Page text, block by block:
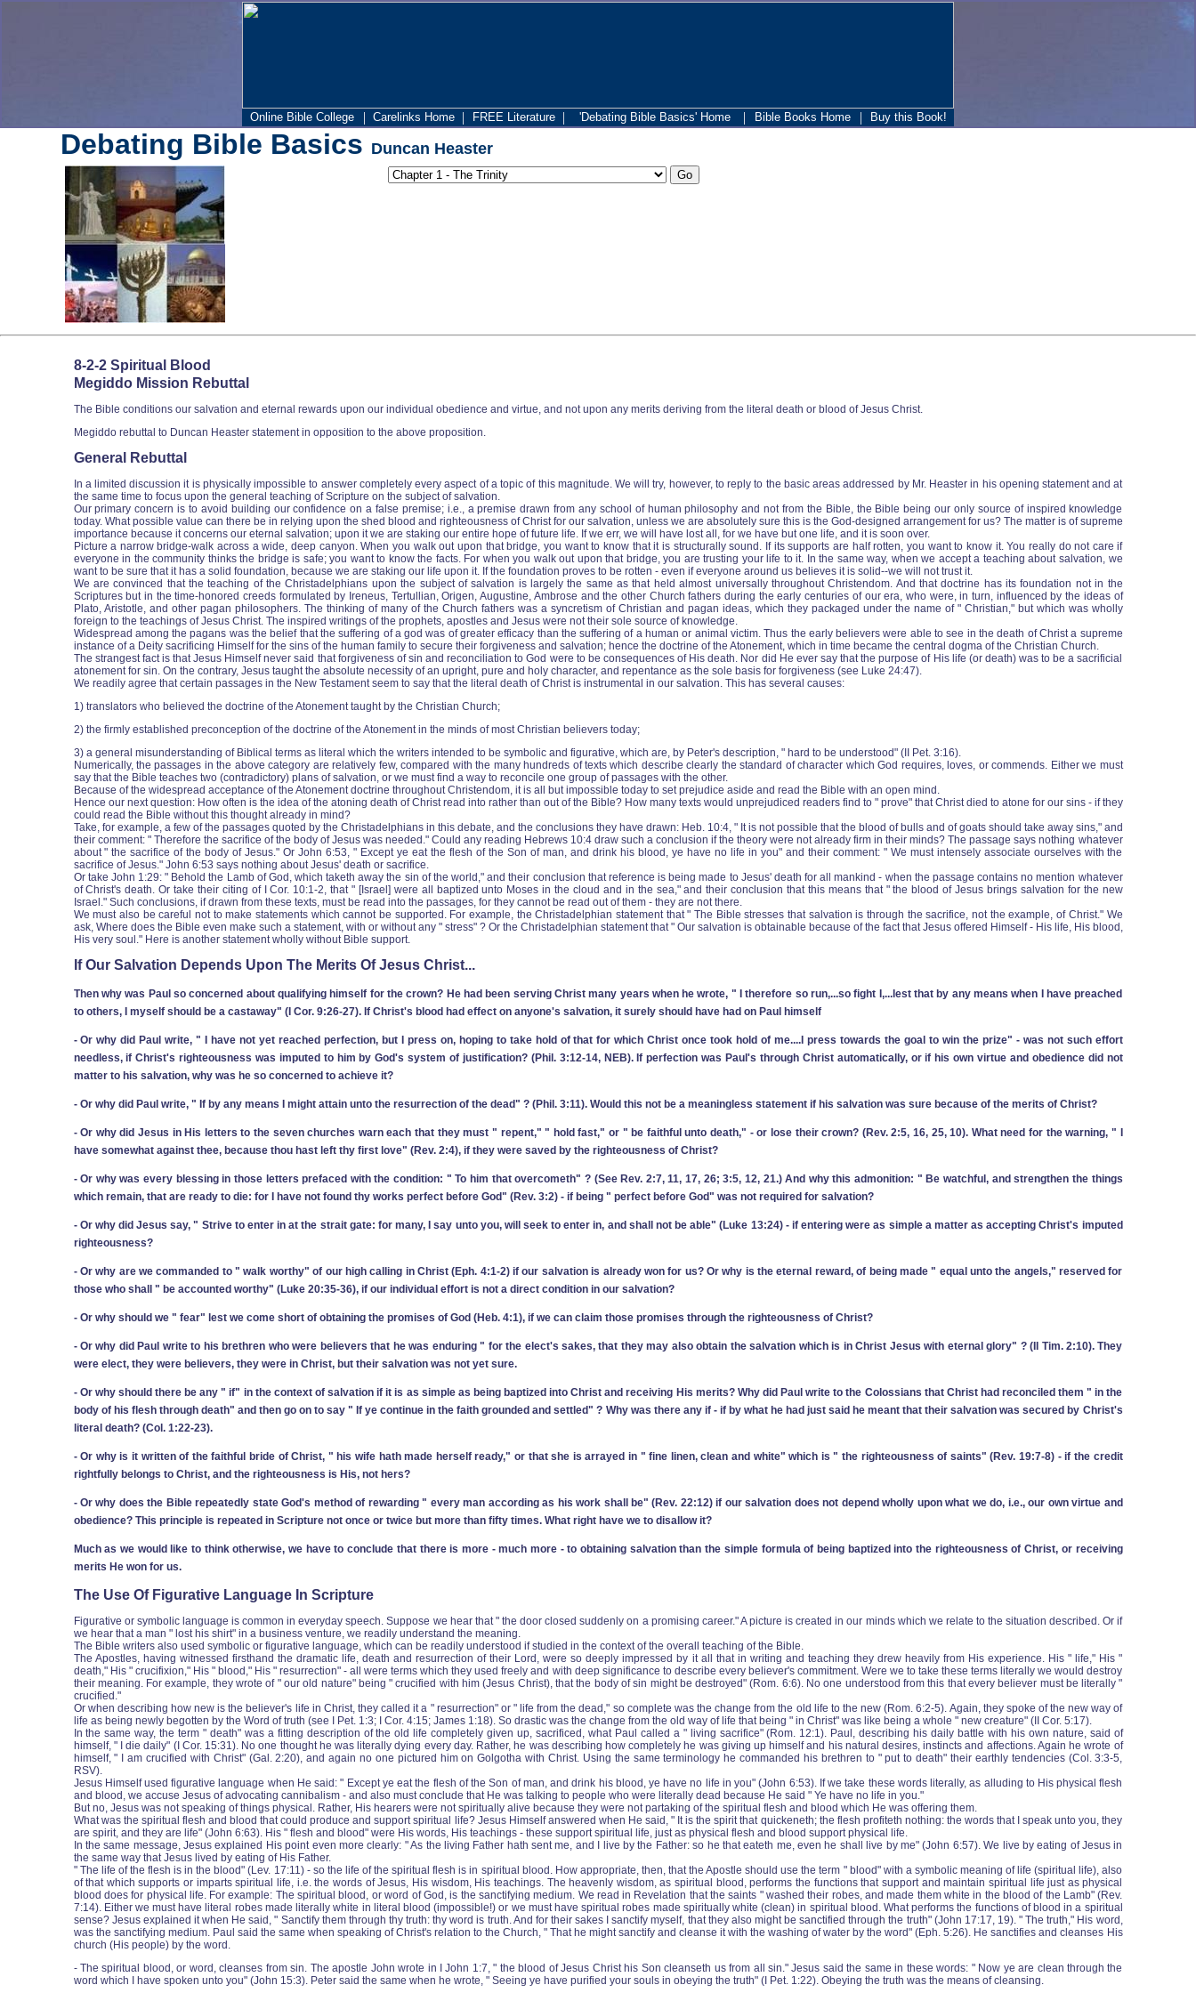
Online Bible College | Carelinks Home | FREE Literature | 'Debating Bible Basics' Home | Bible Books Home | Buy this Book!
Debating Bible Basics Duncan Heaster
8-2-2 Spiritual Blood
Megiddo Mission Rebuttal
The Bible conditions our salvation and eternal rewards upon our individual obedience and virtue, and not upon any merits deriving from the literal death or blood of Jesus Christ.
Megiddo rebuttal to Duncan Heaster statement in opposition to the above proposition.
General Rebuttal
In a limited discussion it is physically impossible to answer completely every aspect of a topic of this magnitude. We will try, however, to reply to the basic areas addressed by Mr. Heaster in his opening statement and at
the same time to focus upon the general teaching of Scripture on the subject of salvation.
Our primary concern is to avoid building our confidence on a false premise; i.e., a premise drawn from any school of human philosophy and not from the Bible, the Bible being our only source of inspired knowledge
today. What possible value can there be in relying upon the shed blood and righteousness of Christ for our salvation, unless we are absolutely sure this is the God-designed arrangement for us? The matter is of supreme
importance because it concerns our eternal salvation; upon it we are staking our entire hope of future life. If we err, we will have lost all, for we have but one life, and it is soon over.
Picture a narrow bridge-walk across a wide, deep canyon. When you walk out upon that bridge, you want to know that it is structurally sound. If its supports are half rotten, you want to know it. You really do not care if
everyone in the community thinks the bridge is safe; you want to know the facts. For when you walk out upon that bridge, you are trusting your life to it. In the same way, when we accept a teaching about salvation, we
want to be sure that it has a solid foundation, because we are staking our life upon it. If the foundation proves to be rotten ‑ even if everyone around us believes it is solid--we will not trust it.
We are convinced that the teaching of the Christadelphians upon the subject of salvation is largely the same as that held almost universally throughout Christendom. And that doctrine has its foundation not in the
Scriptures but in the time-honored creeds formulated by Ireneus, Tertullian, Origen, Augustine, Ambrose and the other Church fathers during the early centuries of our era, who were, in turn, influenced by the ideas of
Plato, Aristotle, and other pagan philosophers. The thinking of many of the Church fathers was a syncretism of Christian and pagan ideas, which they packaged under the name of " Christian," but which was wholly
foreign to the teachings of Jesus Christ. The inspired writings of the prophets, apostles and Jesus were not their sole source of knowledge.
Widespread among the pagans was the belief that the suffering of a god was of greater efficacy than the suffering of a human or animal victim. Thus the early believers were able to see in the death of Christ a supreme
instance of a Deity sacrificing Himself for the sins of the human family to secure their forgiveness and salvation; hence the doctrine of the Atonement, which in time became the central dogma of the Christian Church.
The strangest fact is that Jesus Himself never said that forgiveness of sin and reconciliation to God were to be consequences of His death. Nor did He ever say that the purpose of His life (or death) was to be a sacrificial
atonement for sin. On the contrary, Jesus taught the absolute necessity of an upright, pure and holy character, and repentance as the sole basis for forgiveness (see Luke 24:47).
We readily agree that certain passages in the New Testament seem to say that the literal death of Christ is instrumental in our salvation. This has several causes:
1) translators who believed the doctrine of the Atonement taught by the Christian Church;
2) the firmly established preconception of the doctrine of the Atonement in the minds of most Christian believers today;
3) a general misunderstanding of Biblical terms as literal which the writers intended to be symbolic and figurative, which are, by Peter's description, " hard to be understood" (II Pet. 3:16).
Numerically, the passages in the above category are relatively few, compared with the many hundreds of texts which describe clearly the standard of character which God requires, loves, or commends. Either we must
say that the Bible teaches two (contradictory) plans of salvation, or we must find a way to reconcile one group of passages with the other.
Because of the widespread acceptance of the Atonement doctrine throughout Christendom, it is all but impossible today to set prejudice aside and read the Bible with an open mind.
Hence our next question: How often is the idea of the atoning death of Christ read into rather than out of the Bible? How many texts would unprejudiced readers find to " prove" that Christ died to atone for our sins ‑ if they
could read the Bible without this thought already in mind?
Take, for example, a few of the passages quoted by the Christadelphians in this debate, and the conclusions they have drawn: Heb. 10:4, " It is not possible that the blood of bulls and of goats should take away sins," and
their comment: " Therefore the sacrifice of the body of Jesus was needed." Could any reading Hebrews 10:4 draw such a conclusion if the theory were not already firm in their minds? The passage says nothing whatever
about " the sacrifice of the body of Jesus." Or John 6:53, " Except ye eat the flesh of the Son of man, and drink his blood, ye have no life in you" and their comment: " We must intensely associate ourselves with the
sacrifice of Jesus." John 6:53 says nothing about Jesus' death or sacrifice.
Or take John 1:29: " Behold the Lamb of God, which taketh away the sin of the world," and their conclusion that reference is being made to Jesus' death for all mankind ‑ when the passage contains no mention whatever
of Christ's death. Or take their citing of I Cor. 10:1-2, that " [Israel] were all baptized unto Moses in the cloud and in the sea," and their conclusion that this means that " the blood of Jesus brings salvation for the new
Israel." Such conclusions, if drawn from these texts, must be read into the passages, for they cannot be read out of them ‑ they are not there.
We must also be careful not to make statements which cannot be supported. For example, the Christadelphian statement that " The Bible stresses that salvation is through the sacrifice, not the example, of Christ." We
ask, Where does the Bible even make such a statement, with or without any " stress" ? Or the Christadelphian statement that " Our salvation is obtainable because of the fact that Jesus offered Himself ‑ His life, His blood,
His very soul." Here is another statement wholly without Bible support.
If Our Salvation Depends Upon The Merits Of Jesus Christ...
Then why was Paul so concerned about qualifying himself for the crown? He had been serving Christ many years when he wrote, " I therefore so run,...so fight I,...lest that by any means when I have preached
to others, I myself should be a castaway" (I Cor. 9:26-27). If Christ's blood had effect on anyone's salvation, it surely should have had on Paul himself
‑ Or why did Paul write, " I have not yet reached perfection, but I press on, hoping to take hold of that for which Christ once took hold of me....I press towards the goal to win the prize" ‑ was not such effort
needless, if Christ's righteousness was imputed to him by God's system of justification? (Phil. 3:12-14, NEB). If perfection was Paul's through Christ automatically, or if his own virtue and obedience did not
matter to his salvation, why was he so concerned to achieve it?
‑ Or why did Paul write, " If by any means I might attain unto the resurrection of the dead" ? (Phil. 3:11). Would this not be a meaningless statement if his salvation was sure because of the merits of Christ?
‑ Or why did Jesus in His letters to the seven churches warn each that they must " repent," " hold fast," or " be faithful unto death," ‑ or lose their crown? (Rev. 2:5, 16, 25, 10). What need for the warning, " I
have somewhat against thee, because thou hast left thy first love" (Rev. 2:4), if they were saved by the righteousness of Christ?
‑ Or why was every blessing in those letters prefaced with the condition: " To him that overcometh" ? (See Rev. 2:7, 11, 17, 26; 3:5, 12, 21.) And why this admonition: " Be watchful, and strengthen the things
which remain, that are ready to die: for I have not found thy works perfect before God" (Rev. 3:2) ‑ if being " perfect before God" was not required for salvation?
‑ Or why did Jesus say, " Strive to enter in at the strait gate: for many, I say unto you, will seek to enter in, and shall not be able" (Luke 13:24) ‑ if entering were as simple a matter as accepting Christ's imputed
righteousness?
‑ Or why are we commanded to " walk worthy" of our high calling in Christ (Eph. 4:1-2) if our salvation is already won for us? Or why is the eternal reward, of being made " equal unto the angels," reserved for
those who shall " be accounted worthy" (Luke 20:35-36), if our individual effort is not a direct condition in our salvation?
‑ Or why should we " fear" lest we come short of obtaining the promises of God (Heb. 4:1), if we can claim those promises through the righteousness of Christ?
‑ Or why did Paul write to his brethren who were believers that he was enduring " for the elect's sakes, that they may also obtain the salvation which is in Christ Jesus with eternal glory" ? (II Tim. 2:10). They
were elect, they were believers, they were in Christ, but their salvation was not yet sure.
‑ Or why should there be any " if" in the context of salvation if it is as simple as being baptized into Christ and receiving His merits? Why did Paul write to the Colossians that Christ had reconciled them " in the
body of his flesh through death" and then go on to say " If ye continue in the faith grounded and settled" ? Why was there any if ‑ if by what he had just said he meant that their salvation was secured by Christ's
literal death? (Col. 1:22-23).
‑ Or why is it written of the faithful bride of Christ, " his wife hath made herself ready," or that she is arrayed in " fine linen, clean and white" which is " the righteousness of saints" (Rev. 19:7-8) ‑ if the credit
rightfully belongs to Christ, and the righteousness is His, not hers?
‑ Or why does the Bible repeatedly state God's method of rewarding " every man according as his work shall be" (Rev. 22:12) if our salvation does not depend wholly upon what we do, i.e., our own virtue and
obedience? This principle is repeated in Scripture not once or twice but more than fifty times. What right have we to disallow it?
Much as we would like to think otherwise, we have to conclude that there is more ‑ much more ‑ to obtaining salvation than the simple formula of being baptized into the righteousness of Christ, or receiving
merits He won for us.
The Use Of Figurative Language In Scripture
Figurative or symbolic language is common in everyday speech. Suppose we hear that " the door closed suddenly on a promising career." A picture is created in our minds which we relate to the situation described. Or if
we hear that a man " lost his shirt" in a business venture, we readily understand the meaning.
The Bible writers also used symbolic or figurative language, which can be readily understood if studied in the context of the overall teaching of the Bible.
The Apostles, having witnessed firsthand the dramatic life, death and resurrection of their Lord, were so deeply impressed by it all that in writing and teaching they drew heavily from His experience. His " life," His "
death," His " crucifixion," His " blood," His " resurrection" ‑ all were terms which they used freely and with deep significance to describe every believer's commitment. Were we to take these terms literally we would destroy
their meaning. For example, they wrote of " our old nature" being " crucified with him (Jesus Christ), that the body of sin might be destroyed" (Rom. 6:6). No one understood from this that every believer must be literally "
crucified."
Or when describing how new is the believer's life in Christ, they called it a " resurrection" or " life from the dead," so complete was the change from the old life to the new (Rom. 6:2-5). Again, they spoke of the new way of
life as being newly begotten by the Word of truth (see I Pet. 1:3; I Cor. 4:15; James 1:18). So drastic was the change from the old way of life that being " in Christ" was like being a whole " new creature" (II Cor. 5:17).
In the same way, the term " death" was a fitting description of the old life completely given up, sacrificed, what Paul called a " living sacrifice" (Rom. 12:1). Paul, describing his daily battle with his own nature, said of
himself, " I die daily" (I Cor. 15:31). No one thought he was literally dying every day. Rather, he was describing how completely he was giving up himself and his natural desires, instincts and affections. Again he wrote of
himself, " I am crucified with Christ" (Gal. 2:20), and again no one pictured him on Golgotha with Christ. Using the same terminology he commanded his brethren to " put to death" their earthly tendencies (Col. 3:3-5,
RSV).
Jesus Himself used figurative language when He said: " Except ye eat the flesh of the Son of man, and drink his blood, ye have no life in you" (John 6:53). If we take these words literally, as alluding to His physical flesh
and blood, we accuse Jesus of advocating cannibalism ‑ and also must conclude that He was talking to people who were literally dead because He said " Ye have no life in you."
But no, Jesus was not speaking of things physical. Rather, His hearers were not spiritually alive because they were not partaking of the spiritual flesh and blood which He was offering them.
What was the spiritual flesh and blood that could produce and support spiritual life? Jesus Himself answered when He said, " It is the spirit that quickeneth; the flesh profiteth nothing: the words that I speak unto you, they
are spirit, and they are life" (John 6:63). His " flesh and blood" were His words, His teachings ‑ these support spiritual life, just as physical flesh and blood support physical life.
In the same message, Jesus explained His point even more clearly: " As the living Father hath sent me, and I live by the Father: so he that eateth me, even he shall live by me" (John 6:57). We live by eating of Jesus in
the same way that Jesus lived by eating of His Father.
" The life of the flesh is in the blood" (Lev. 17:11) ‑ so the life of the spiritual flesh is in spiritual blood. How appropriate, then, that the Apostle should use the term " blood" with a symbolic meaning of life (spiritual life), also
of that which supports or imparts spiritual life, i.e. the words of Jesus, His wisdom, His teachings. The heavenly wisdom, as spiritual blood, performs the functions that support and maintain spiritual life just as physical
blood does for physical life. For example: The spiritual blood, or word of God, is the sanctifying medium. We read in Revelation that the saints " washed their robes, and made them white in the blood of the Lamb" (Rev.
7:14). Either we must have literal robes made literally white in literal blood (impossible!) or we must have spiritual robes made spiritually white (clean) in spiritual blood. What performs the functions of blood in a spiritual
sense? Jesus explained it when He said, " Sanctify them through thy truth: thy word is truth. And for their sakes I sanctify myself, that they also might be sanctified through the truth" (John 17:17, 19). " The truth," His word,
was the sanctifying medium. Paul said the same when speaking of Christ's relation to the Church, " That he might sanctify and cleanse it with the washing of water by the word" (Eph. 5:26). He sanctifies and cleanses His
church (His people) by the word.
‑ The spiritual blood, or word, cleanses from sin. The apostle John wrote in I John 1:7, " the blood of Jesus Christ his Son cleanseth us from all sin." Jesus said the same in these words: " Now ye are clean through the
word which I have spoken unto you" (John 15:3). Peter said the same when he wrote, " Seeing ye have purified your souls in obeying the truth" (I Pet. 1:22). Obeying the truth was the means of cleansing.